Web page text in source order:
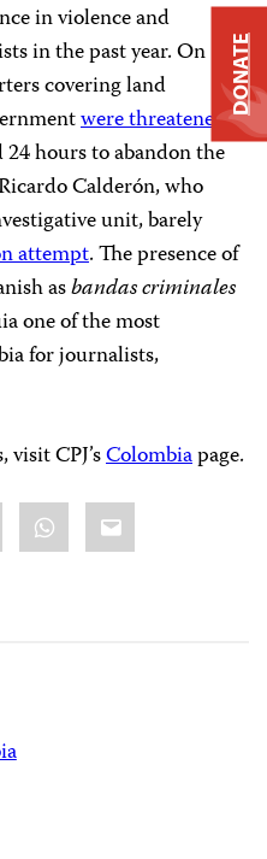
in violence and
in the past year. On
covering land
were threatened
hours to abandon the
Calderón, who
unit, barely
attempt. The presence of
asbandas criminales
one of the most
for journalists,
CPJ’sColombiapage.
WhatsApp
Email
DONATE